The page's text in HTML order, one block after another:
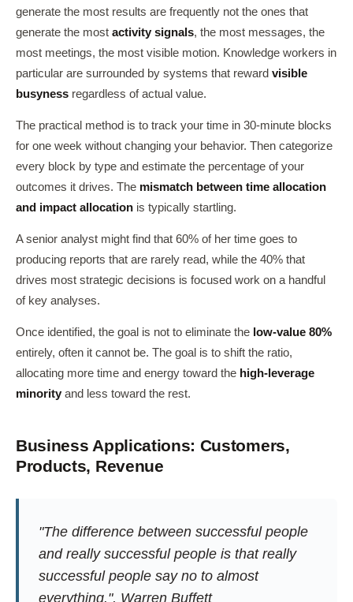
generate the most results are frequently not the ones that
generate the most activity signals, the most messages, the
most meetings, the most visible motion. Knowledge workers in
particular are surrounded by systems that reward visible
busyness regardless of actual value.
The practical method is to track your time in 30-minute blocks
for one week without changing your behavior. Then categorize
every block by type and estimate the percentage of your
outcomes it drives. The mismatch between time allocation
and impact allocation is typically startling.
A senior analyst might find that 60% of her time goes to
producing reports that are rarely read, while the 40% that
drives most strategic decisions is focused work on a handful
of key analyses.
Once identified, the goal is not to eliminate the low-value 80%
entirely, often it cannot be. The goal is to shift the ratio,
allocating more time and energy toward the high-leverage
minority and less toward the rest.
Business Applications: Customers,
Products, Revenue
"The difference between successful people
and really successful people is that really
successful people say no to almost
everything.", Warren Buffett